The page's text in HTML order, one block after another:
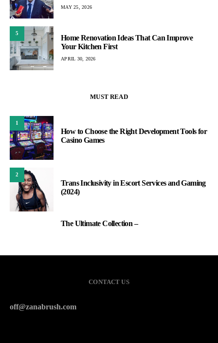
MAY 25, 2026
5
Home Renovation Ideas That Can Improve
Your Kitchen First
APRIL 30, 2026
MUST READ
1
How to Choose the Right Development Tools for
Casino Games
2
Trans Inclusivity in Escort Services and Gaming
(2024)
The Ultimate Collection –
CONTACT US
off@zanabrush.com